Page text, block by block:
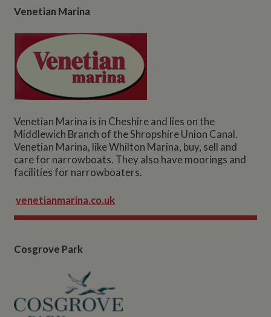
Venetian Marina
Venetian Marina is in Cheshire and lies on the
Middlewich Branch of the Shropshire Union Canal.
Venetian Marina, like Whilton Marina, buy, sell and
care for narrowboats. They also have moorings and
facilities for narrowboaters.
venetianmarina.co.uk
Cosgrove Park